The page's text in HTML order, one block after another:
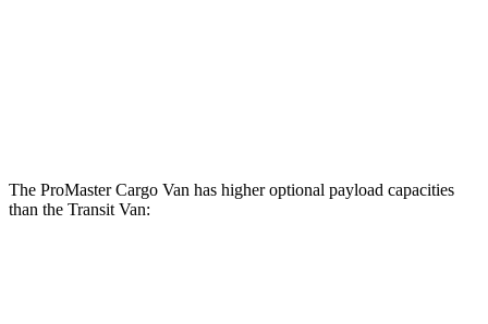
The ProMaster Cargo Van has higher optional payload capacities
than the Transit Van: